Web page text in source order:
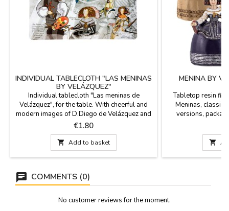
INDIVIDUAL TABLECLOTH "LAS MENINAS
BY VELÁZQUEZ"
Individual tablecloth "Las meninas de
Velázquez", for the table. With cheerful and
modern images of D.Diego de Velázquez and
the Meninas from his famous painting. It is
plastic and washable. Sold per UNIT. It
measures 43 x 28 cm.
Price
€1.80
 Add to basket
MENINA BY
Tabletop resin
Meninas, classic
versions,
beige dress,
Margarita in a

COMMENTS (0)
No customer reviews for the moment.